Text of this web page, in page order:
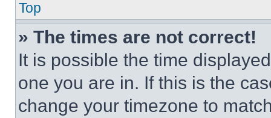
Top
» The times are not correct!
It is possible the time
one you are in. If this is the
change your timezone to